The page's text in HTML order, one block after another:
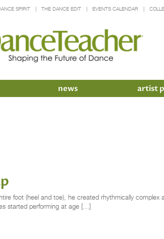
SPIRIT THE DANCE EDIT EVENTS CALENDAR
news artist
foot (heel and toe), he created rhythmically
started performing at age […]